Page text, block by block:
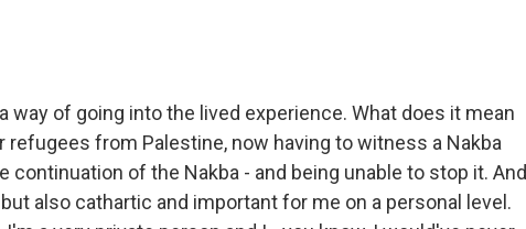
way of going into the lived experience. What does it mean
from Palestine, now having to witness a Nakba
continuation of the Nakba - and being unable to stop it. And
also cathartic and important for me on a personal level.